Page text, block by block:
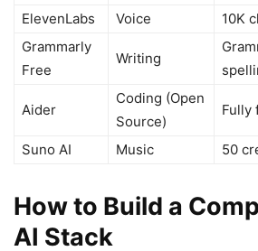
ElevenLabs
Voice 10K
Grammarly
Free
Writing
Aider
Coding (Open
Source)
Fully
Suno AI Music 50
How to Build a
AI Stack